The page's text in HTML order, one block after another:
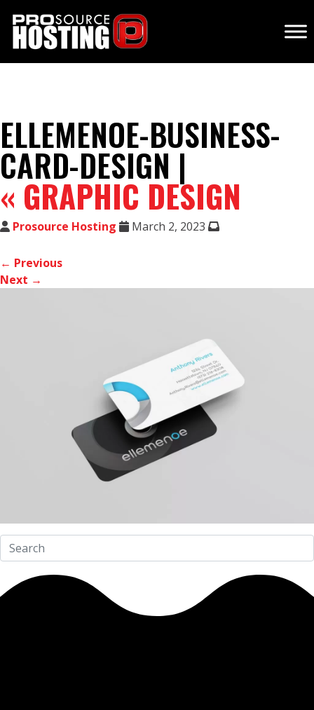
ELLEMENOE-BUSINESS-
CARD-DESIGN |
« GRAPHIC DESIGN
Prosource Hosting March 2, 2023
← Previous
Next →